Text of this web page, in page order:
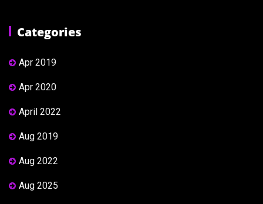
Categories
Apr 2019
Apr 2020
April 2022
Aug 2019
Aug 2022
Aug 2025